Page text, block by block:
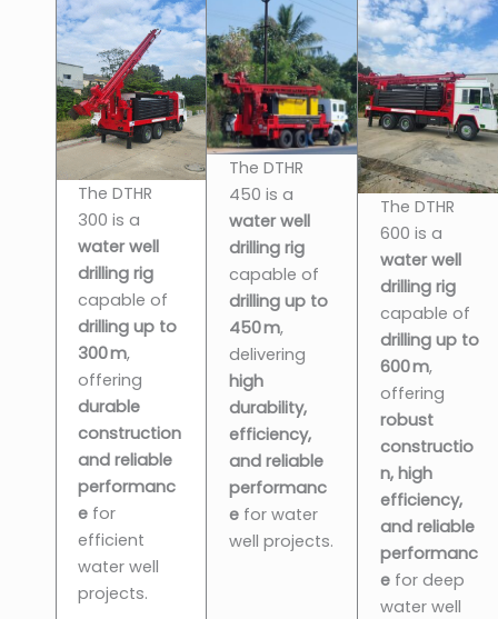
The DTHR
300 is a
water well
drilling rig
capable of
drilling up to
300 m,
offering
durable
construction
and reliable
performanc
e for
efficient
water well
projects.
The DTHR
450 is a
water well
drilling rig
capable of
drilling up to
450 m,
delivering
high
durability,
efficiency,
and reliable
performanc
efor water
well projects.
The DTHR
600 is a
water well
drilling rig
capable of
drilling up to
600 m,
offering
robust
constructio
n, high
efficiency,
and reliable
performanc
efor deep
water well